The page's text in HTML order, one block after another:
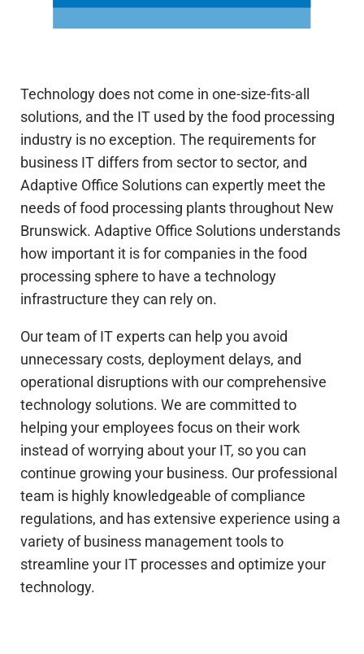
Technology does not come in one-size-fits-all
solutions, and the IT used by the food processing
industry is no exception. The requirements for
business IT differs from sector to sector, and
Adaptive Office Solutions can expertly meet the
needs of food processing plants throughout New
Brunswick. Adaptive Office Solutions understands
how important it is for companies in the food
processing sphere to have a technology
infrastructure they can rely on.
Our team of IT experts can help you avoid
unnecessary costs, deployment delays, and
operational disruptions with our comprehensive
technology solutions. We are committed to
helping your employees focus on their work
instead of worrying about your IT, so you can
continue growing your business. Our professional
team is highly knowledgeable of compliance
regulations, and has extensive experience using a
variety of business management tools to
streamline your IT processes and optimize your
technology.